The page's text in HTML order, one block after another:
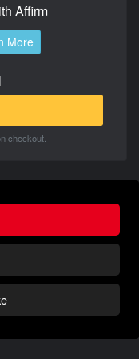
Affirm
More
checkout.